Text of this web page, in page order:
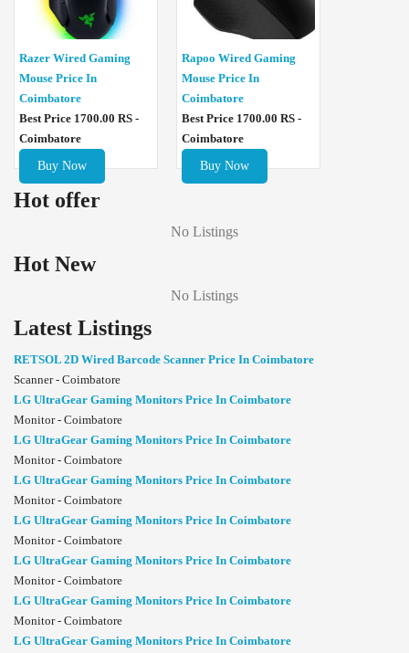
Razer Wired Gaming
Mouse Price In
Coimbatore
Best Price 1700.00 RS -
Coimbatore
Buy Now
Rapoo Wired Gaming
Mouse Price In
Coimbatore
Best Price 1700.00 RS -
Coimbatore
Buy Now
Hot offer
No Listings
Hot New
No Listings
Latest Listings
RETSOL 2D Wired Barcode Scanner Price In Coimbatore
Scanner - Coimbatore
LG UltraGear Gaming Monitors Price In Coimbatore
Monitor - Coimbatore
LG UltraGear Gaming Monitors Price In Coimbatore
Monitor - Coimbatore
LG UltraGear Gaming Monitors Price In Coimbatore
Monitor - Coimbatore
LG UltraGear Gaming Monitors Price In Coimbatore
Monitor - Coimbatore
LG UltraGear Gaming Monitors Price In Coimbatore
Monitor - Coimbatore
LG UltraGear Gaming Monitors Price In Coimbatore
Monitor - Coimbatore
LG UltraGear Gaming Monitors Price In Coimbatore